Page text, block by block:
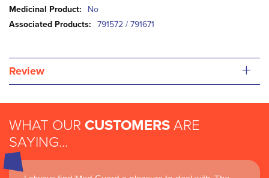
Information
No
791572 / 791671
Review +
WHAT OUR CUSTOMERS ARE
SAYING...